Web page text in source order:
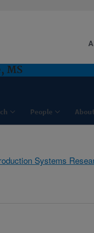
MS
People
Systems